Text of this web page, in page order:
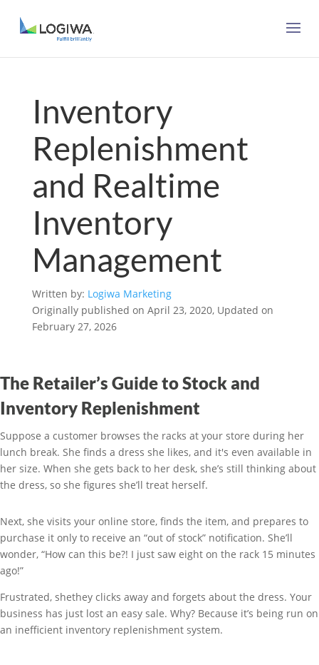
Inventory
Replenishment
and Realtime
Inventory
Management
Written by: Logiwa Marketing
Originally published on April 23, 2020, Updated on
February 27, 2026
The Retailer’s Guide to Stock and
Inventory Replenishment
Suppose a customer browses the racks at your store during her
lunch break. She finds a dress she likes, and it's even available in
her size. When she gets back to her desk, she’s still thinking about
the dress, so she figures she’ll treat herself.
Next, she visits your online store, finds the item, and prepares to
purchase it only to receive an “out of stock” notification. She’ll
wonder, “How can this be?! I just saw eight on the rack 15 minutes
ago!”
Frustrated, shethey clicks away and forgets about the dress. Your
business has just lost an easy sale. Why? Because it’s being run on
an inefficient inventory replenishment system.